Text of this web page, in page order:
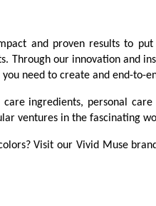
and proven results to
Through our innovation and
need to create and end-to-
ingredients, personal
ventures in the fascinating
Visit our Vivid Muse